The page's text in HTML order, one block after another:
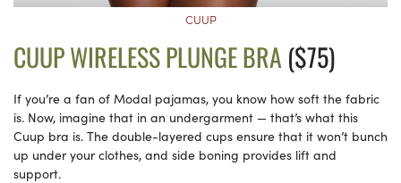
CUUP
CUUP WIRELESS PLUNGE BRA ($75)
If you’re a fan of Modal pajamas, you know how soft the fabric
is. Now, imagine that in an undergarment — that’s what this
Cuup bra is. The double-layered cups ensure that it won’t bunch
up under your clothes, and side boning provides lift and
support.